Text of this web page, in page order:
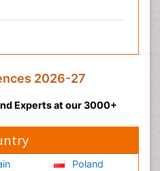
2026-27
Experts at our 3000+
Poland